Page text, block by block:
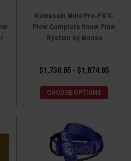
Kawasaki Mule Pro-FX V-
Plow Complete Snow Plow
System by Moose
$1,730.85 - $1,874.85
CHOOSE OPTIONS